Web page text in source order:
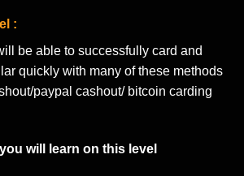
:
be able to successfully card and
quickly with many of these methods
paypal cashout/ bitcoin carding
will learn on this level